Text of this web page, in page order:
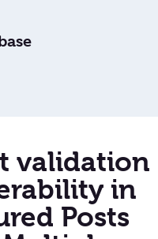
validation
in
Posts